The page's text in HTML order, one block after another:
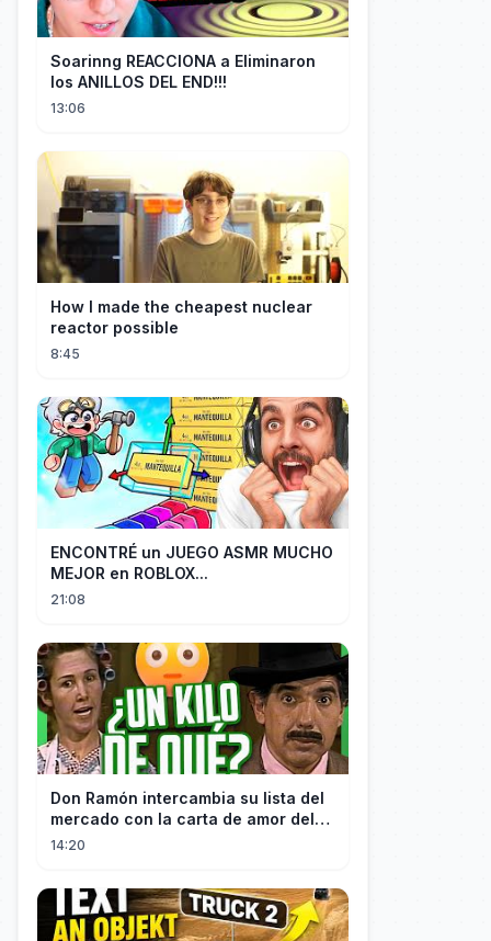
Soarinng REACCIONA a Eliminaron
los ANILLOS DEL END!!!
13:06
How I made the cheapest nuclear
reactor possible
8:45
ENCONTRÉ un JUEGO ASMR MUCHO
MEJOR en ROBLOX...
21:08
Don Ramón intercambia su lista del
mercado con la carta de amor del
Profesor
14:20